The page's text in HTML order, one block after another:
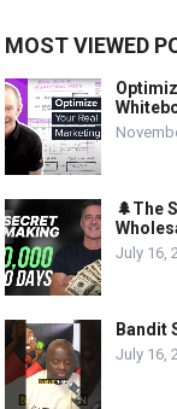
MOST VIEWED
🌲The
July 16,
Bandit
July 16,